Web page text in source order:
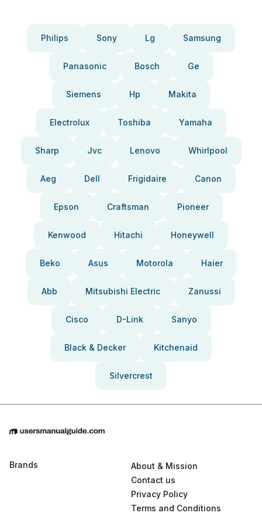
Philips Sony Lg Samsung
Panasonic Bosch Ge
Siemens Hp Makita
Electrolux Toshiba Yamaha
Sharp Jvc Lenovo Whirlpool
Aeg Dell Frigidaire Canon
Epson Craftsman Pioneer
Kenwood Hitachi Honeywell
Beko Asus Motorola Haier
Abb Mitsubishi Electric Zanussi
Cisco D-Link Sanyo
Black & Decker Kitchenaid
Silvercrest
Brands
About & Mission
Contact us
Privacy Policy
Terms and Conditions